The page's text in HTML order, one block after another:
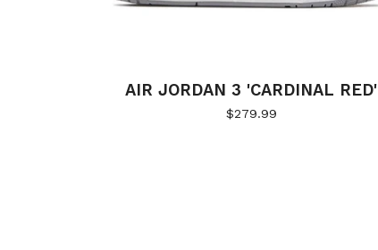
AIR JORDAN 3 'CARDINAL RED'
$279.99